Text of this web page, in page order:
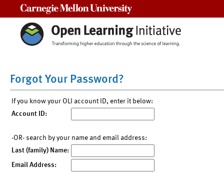
Forgot Your Password?
If you know your OLI account ID, enter it below:
Account ID:
-OR- search by your name and email address:
Last (family) Name:
Email Address: